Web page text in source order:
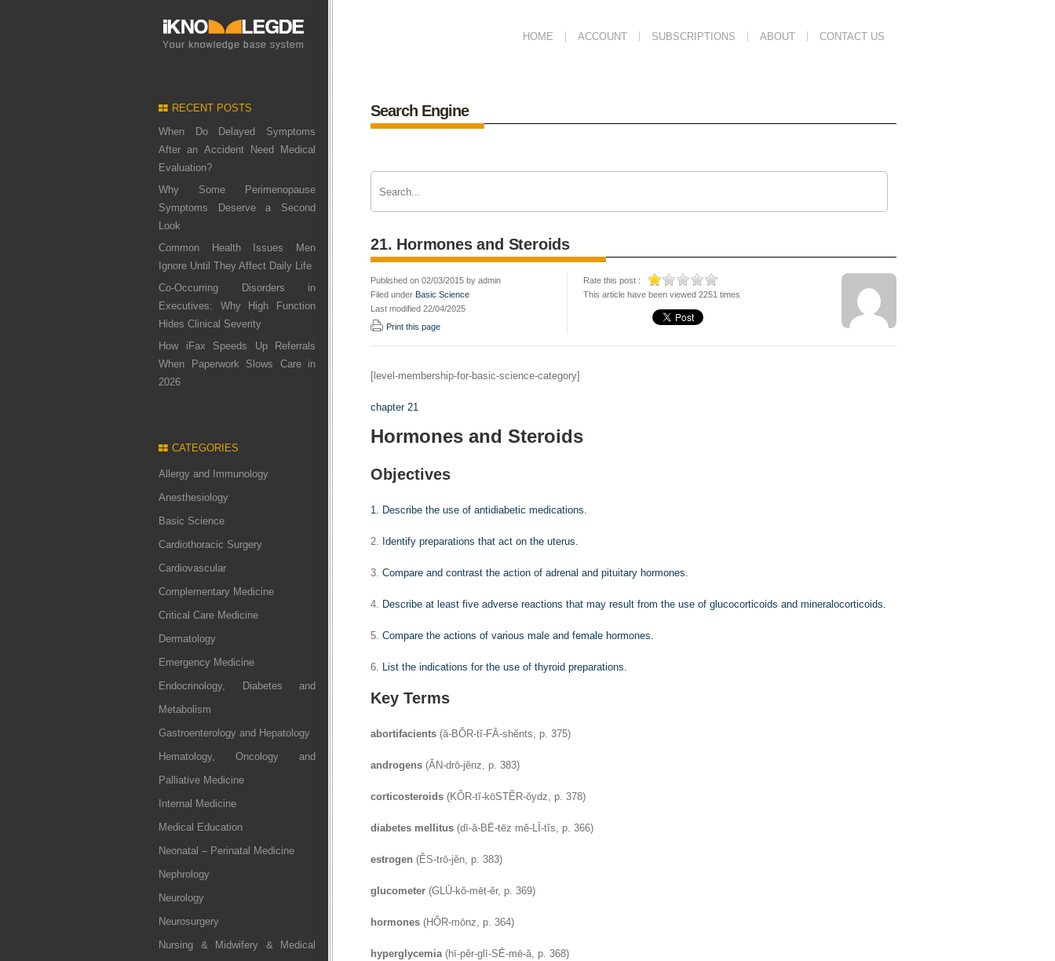
HOME ACCOUNT SUBSCRIPTIONS ABOUT CONTACT US
RECENT POSTS
When Do Delayed Symptoms
After an Accident Need Medical
Evaluation?
Why Some Perimenopause
Symptoms Deserve a Second
Look
Common Health Issues Men
Ignore Until They Affect Daily Life
Co-Occurring Disorders in
Executives: Why High Function
Hides Clinical Severity
How iFax Speeds Up Referrals
When Paperwork Slows Care in
2026
CATEGORIES
Allergy and Immunology
Anesthesiology
Basic Science
Cardiothoracic Surgery
Cardiovascular
Complementary Medicine
Critical Care Medicine
Dermatology
Emergency Medicine
Endocrinology, Diabetes and
Metabolism
Gastroenterology and Hepatology
Hematology, Oncology and
Palliative Medicine
Internal Medicine
Medical Education
Neonatal – Perinatal Medicine
Nephrology
Neurology
Neurosurgery
Nursing & Midwifery & Medical
Search Engine
21. Hormones and Steroids
Published on 02/03/2015 by admin
Filed under Basic Science
Last modified 22/04/2025
Print this page
Rate this post :
This article have been viewed 2251 times
[level-membership-for-basic-science-category]
chapter 21
Hormones and Steroids
Objectives
1. Describe the use of antidiabetic medications.
2. Identify preparations that act on the uterus.
3. Compare and contrast the action of adrenal and pituitary hormones.
4. Describe at least five adverse reactions that may result from the use of glucocorticoids and mineralocorticoids.
5. Compare the actions of various male and female hormones.
6. List the indications for the use of thyroid preparations.
Key Terms
abortifacients (ă-BŎR-tĭ-FĀ-shĕnts, p. 375)
androgens (ĂN-drō-jĕnz, p. 383)
corticosteroids (KŎR-tĭ-kōSTĔR-ŏydz, p. 378)
diabetes mellitus (dī-ă-BĒ-tēz mĕ-LĪ-tĭs, p. 366)
estrogen (ĔS-trō-jĕn, p. 383)
glucometer (GLŪ-kŏ-mēt-ĕr, p. 369)
hormones (HŎR-mōnz, p. 364)
hyperglycemia(hī-pĕr-glī-SĒ-mē-ă, p. 368)